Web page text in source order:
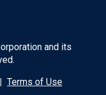
and its
Terms of Use